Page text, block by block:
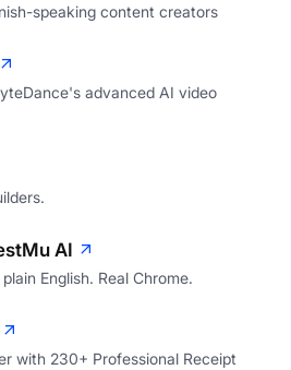
speaking content creators
advanced AI video
AI
English. Real Chrome.
with 230+ Professional Receipt